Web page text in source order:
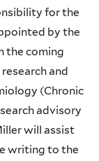
for the
by the
the coming
and
(Chronic
advisory
will assist
writing to the